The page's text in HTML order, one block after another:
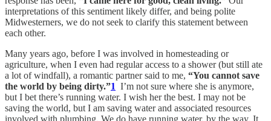
interpretations of this sentiment likely differ, and being polite
Midwesterners, we do not seek to clarify this statement between
each other.
Many years ago, before I was involved in homesteading or
agriculture, when I even had regular access to a shower (but still ate
a lot of windfall), a romantic partner said to me, “You cannot save
the world by being dirty.”1 I’m not sure where she is anymore,
but I bet there’s running water. I wish her the best. I may not be
saving the world, but I am saving water and associated resources
involved with plumbing. We do have running water, by the way. It